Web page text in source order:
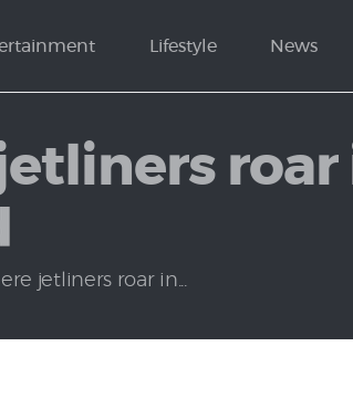
Lifestyle News
roar
jetliners roar in...